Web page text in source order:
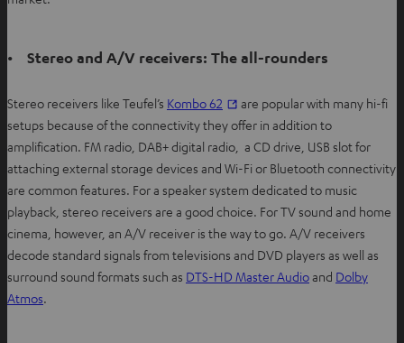
• Stereo and A/V receivers: The all-rounders
Stereo receivers like Teufel’s Kombo 62
are popular with many hi-fi
setups because of the connectivity they offer in addition to
amplification. FM radio, DAB+ digital radio, a CD drive, USB slot for
attaching external storage devices and Wi-Fi or Bluetooth connectivity
are common features. For a speaker system dedicated to music
playback, stereo receivers are a good choice. For TV sound and home
cinema, however, an A/V receiver is the way to go. A/V receivers
decode standard signals from televisions and DVD players as well as
surround sound formats such as DTS-HD Master Audioand Dolby
Atmos.